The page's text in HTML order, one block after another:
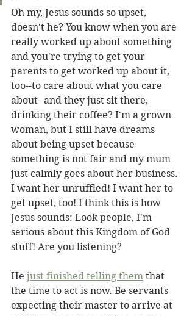
Oh my, Jesus sounds so upset,
doesn't he? You know when you are
really worked up about something
and you're trying to get your
parents to get worked up about it,
too--to care about what you care
about--and they just sit there,
drinking their coffee? I'm a grown
woman, but I still have dreams
about being upset because
something is not fair and my mum
just calmly goes about her business.
I want her unruffled! I want her to
get upset, too! I think this is how
Jesus sounds: Look people, I'm
serious about this Kingdom of God
stuff! Are you listening?
He just finished telling them that
the time to act is now. Be servants
expecting their master to arrive at